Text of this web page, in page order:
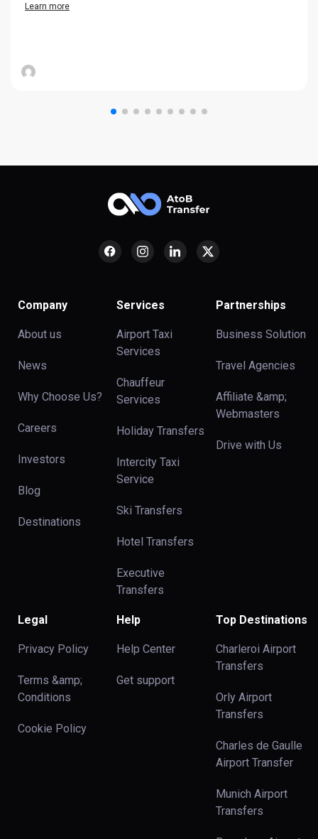
Learn more
Company
About us
News
Why Choose Us?
Careers
Investors
Blog
Destinations
Services
Airport Taxi
Services
Chauffeur
Services
Holiday Transfers
Intercity Taxi
Service
Ski Transfers
Hotel Transfers
Executive
Transfers
Partnerships
Business Solution
Travel Agencies
Affiliate &amp;
Webmasters
Drive with Us
Legal
Privacy Policy
Terms &amp;
Conditions
Cookie Policy
Help
Help Center
Get support
Top Destinations
Charleroi Airport
Transfers
Orly Airport
Transfers
Charles de Gaulle
Airport Transfer
Munich Airport
Transfers